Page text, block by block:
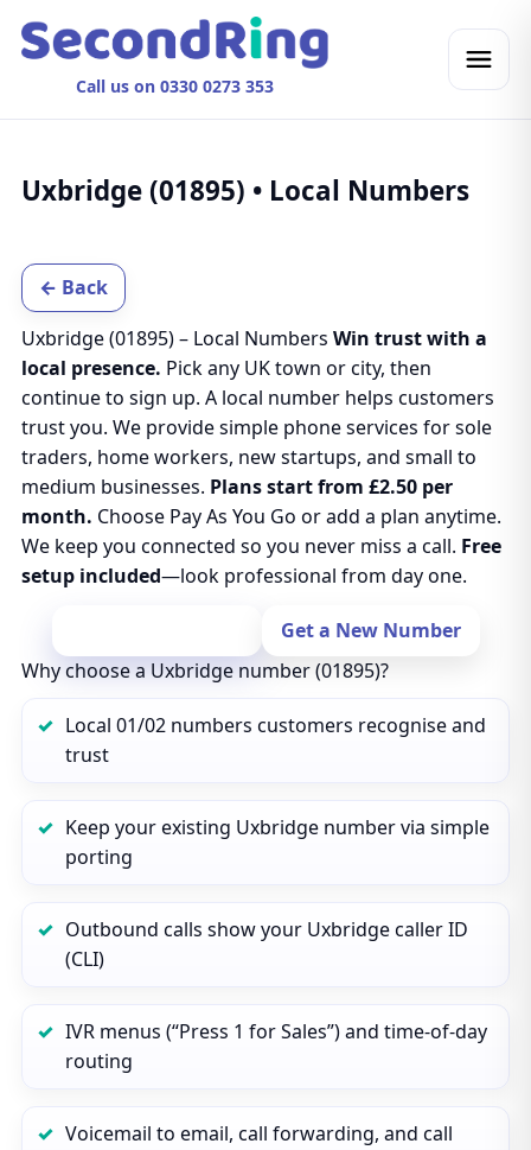
Call us on 0330 0273 353
Uxbridge (01895) • Local Numbers
← Back
Uxbridge (01895) – Local Numbers Win trust with a
local presence. Pick any UK town or city, then
continue to sign up. A local number helps customers
trust you. We provide simple phone services for sole
traders, home workers, new startups, and small to
medium businesses. Plans start from £2.50 per
month. Choose Pay As You Go or add a plan anytime.
We keep you connected so you never miss a call. Free
setup included—look professional from day one.
Get a New Number
Why choose a Uxbridge number (01895)?
Local 01/02 numbers customers recognise and
trust
Keep your existing Uxbridge number via simple
porting
Outbound calls show your Uxbridge caller ID
(CLI)
IVR menus (“Press 1 for Sales”) and time‑of‑day
routing
Voicemail to email, call forwarding, and call